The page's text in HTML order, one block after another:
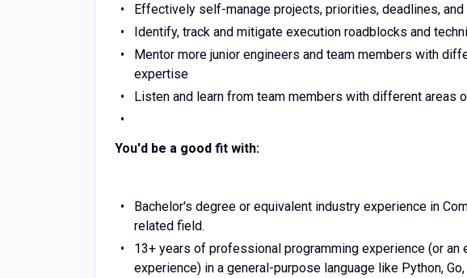
Effectively self-manage projects, priorities, deadlines,
Identify, track and mitigate execution roadblocks and
Mentor more junior engineers and team members with
expertise
Listen and learn from team members with different areas
You'd be a good fit with:
Bachelor's degree or equivalent industry experience in
related field.
13+ years of professional programming experience (or an
experience) in a general-purpose language like Python, Go,